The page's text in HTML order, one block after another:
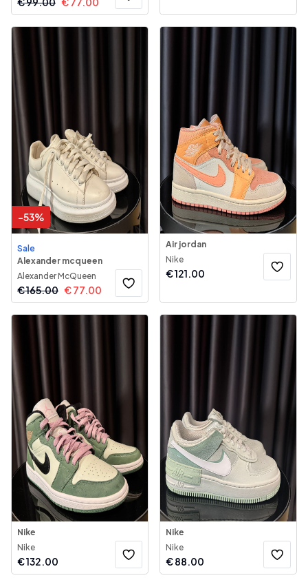
-53%
Sale
Alexander mcqueen
Alexander McQueen
€165.00 €77.00
Air jordan
Nike
€121.00
Nike
Nike
€132.00
Nike
Nike
€88.00